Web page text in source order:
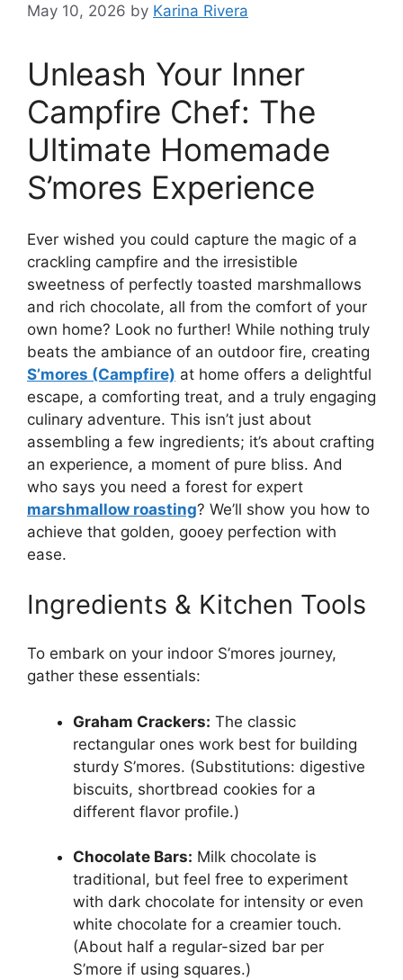
May 10, 2026 by Karina Rivera
Unleash Your Inner
Campfire Chef: The
Ultimate Homemade
S’mores Experience
Ever wished you could capture the magic of a
crackling campfire and the irresistible
sweetness of perfectly toasted marshmallows
and rich chocolate, all from the comfort of your
own home? Look no further! While nothing truly
beats the ambiance of an outdoor fire, creating
S’mores (Campfire) at home offers a delightful
escape, a comforting treat, and a truly engaging
culinary adventure. This isn’t just about
assembling a few ingredients; it’s about crafting
an experience, a moment of pure bliss. And
who says you need a forest for expert
marshmallow roasting? We’ll show you how to
achieve that golden, gooey perfection with
ease.
Ingredients & Kitchen Tools
To embark on your indoor S’mores journey,
gather these essentials:
Graham Crackers: The classic
rectangular ones work best for building
sturdy S’mores. (Substitutions: digestive
biscuits, shortbread cookies for a
different flavor profile.)
Chocolate Bars: Milk chocolate is
traditional, but feel free to experiment
with dark chocolate for intensity or even
white chocolate for a creamier touch.
(About half a regular-sized bar per
S’more if using squares.)